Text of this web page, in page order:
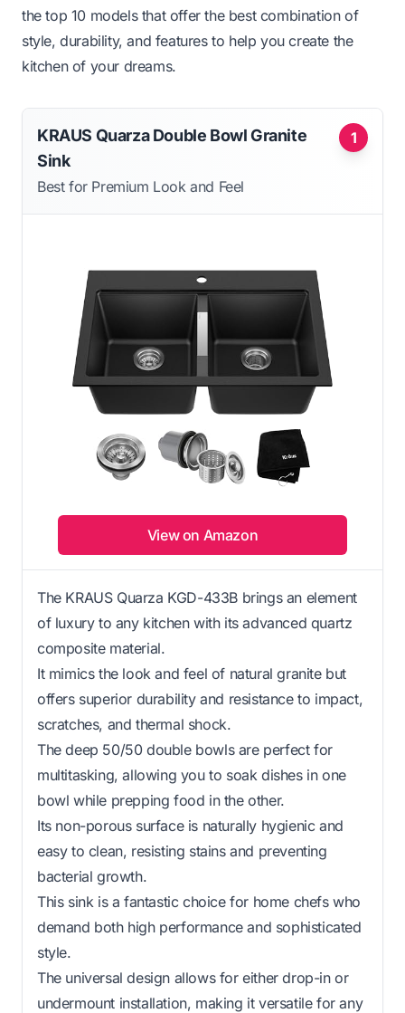
the top 10 models that offer the best combination of
style, durability, and features to help you create the
kitchen of your dreams.
1
KRAUS Quarza Double Bowl Granite
Sink
Best for Premium Look and Feel
View on Amazon
The KRAUS Quarza KGD-433B brings an element
of luxury to any kitchen with its advanced quartz
composite material.
It mimics the look and feel of natural granite but
offers superior durability and resistance to impact,
scratches, and thermal shock.
The deep 50/50 double bowls are perfect for
multitasking, allowing you to soak dishes in one
bowl while prepping food in the other.
Its non-porous surface is naturally hygienic and
easy to clean, resisting stains and preventing
bacterial growth.
This sink is a fantastic choice for home chefs who
demand both high performance and sophisticated
style.
The universal design allows for either drop-in or
undermount installation, making it versatile for any